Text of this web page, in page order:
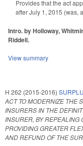
Provides that the act
after July 1, 2015 (was,
Intro. by Holloway,
Riddell.
View summary
H 262 (2015-2016)
ACT TO MODERNIZE THE
INSURERS IN THE
INSURER, BY REPEALING
PROVIDING GREATER
AND REFUND OF THE